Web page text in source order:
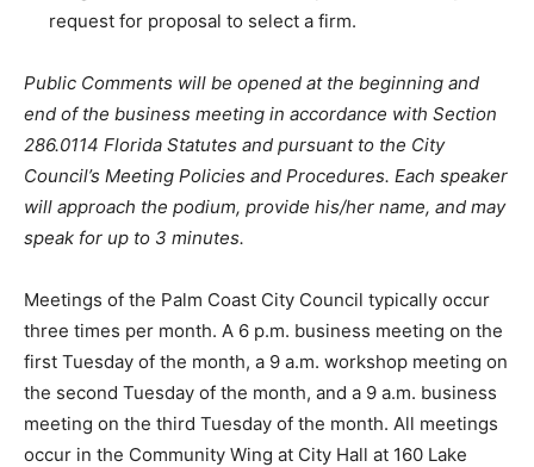
request for proposal to select a firm.
Public Comments will be opened at the beginning and
end of the business meeting in accordance with Section
286.0114 Florida Statutes and pursuant to the City
Council’s Meeting Policies and Procedures. Each speaker
will approach the podium, provide his/her name, and may
speak for up to 3 minutes.
Meetings of the Palm Coast City Council typically occur
three times per month. A 6 p.m. business meeting on the
first Tuesday of the month, a 9 a.m. workshop meeting on
the second Tuesday of the month, and a 9 a.m. business
meeting on the third Tuesday of the month. All meetings
occur in the Community Wing at City Hall at 160 Lake